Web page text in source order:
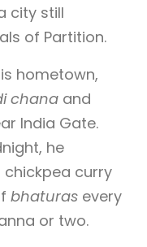
city still
of Partition.
hometown,
chana and
India Gate.
he
curry
bhaturas every
or two.